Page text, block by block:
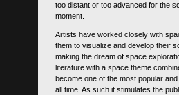
too distant or too advanced for the
moment.
Artists have worked closely with
them to visualize and develop their
making the dream of space
literature with a space theme
become one of the most popular
all time. As such it stimulates the